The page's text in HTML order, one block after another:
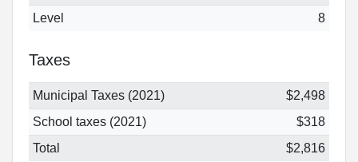
Level
8
Taxes
Municipal Taxes (2021)
$2,498
School taxes (2021)
$318
Total
$2,816